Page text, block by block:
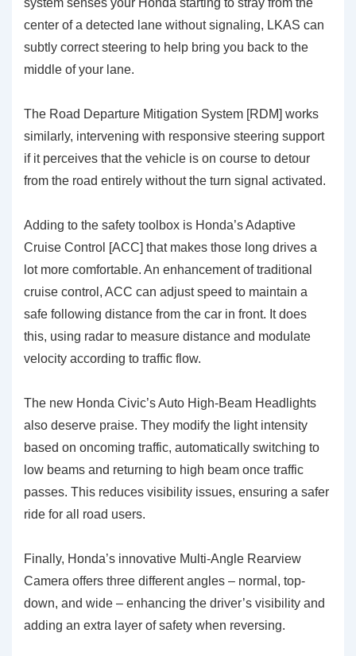
center of a detected lane without signaling, LKAS can
subtly correct steering to help bring you back to the
middle of your lane.
The Road Departure Mitigation System [RDM] works
similarly, intervening with responsive steering support
if it perceives that the vehicle is on course to detour
from the road entirely without the turn signal activated.
Adding to the safety toolbox is Honda’sAdaptive
Cruise Control [ACC] that makes those long drives a
lot more comfortable. An enhancement of traditional
cruise control, ACC can adjust speed to maintain a
safe following distance from the car in front. It does
this, using radar to measure distance and modulate
velocity according to traffic flow.
The new Honda Civic’sAuto High-Beam Headlights
also deserve praise. They modify the light intensity
based on oncoming traffic, automatically switching to
low beams and returning to high beam once traffic
passes. This reduces visibility issues, ensuring a safer
ride for all road users.
Finally, Honda’s innovative Multi-Angle Rearview
Camera offers three different angles – normal, top-
down, and wide – enhancing the driver’s visibility and
adding an extra layer of safety when reversing.